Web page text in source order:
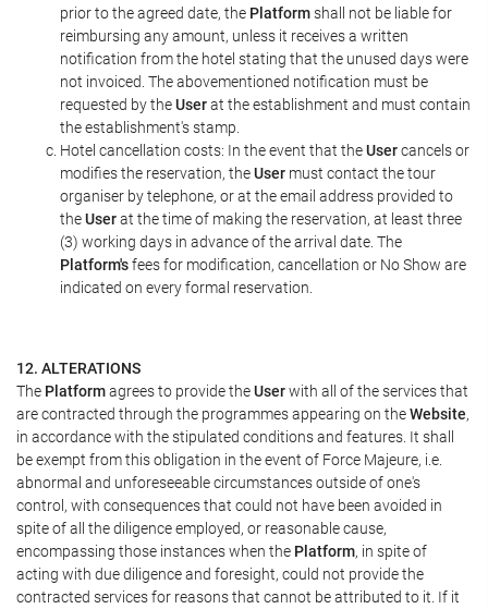
prior to the agreed date, the Platformshall not be liable for
reimbursing any amount, unless it receives a written
notification from the hotel stating that the unused days were
not invoiced. The abovementioned notification must be
requested by theUserat the establishment and must contain
the establishment's stamp.
Hotel cancellation costs: In the event that theUsercancels or
modifies the reservation, theUser must contact the tour
organiser by telephone, or at the email address provided to
theUserat the time of making the reservation, at least three
(3) working days in advance of the arrival date. The
Platform'sfees for modification, cancellation or No Show are
indicated on every formal reservation.
12. ALTERATIONS
The Platformagrees to provide theUserwith all of the services that
are contracted through the programmes appearing on theWebsite,
in accordance with the stipulated conditions and features. It shall
be exempt from this obligation in the event of Force Majeure, i.e.
abnormal and unforeseeable circumstances outside of one's
control, with consequences that could not have been avoided in
spite of all the diligence employed, or reasonable cause,
encompassing those instances when the Platform, in spite of
acting with due diligence and foresight, could not provide the
contracted services for reasons that cannot be attributed to it. If it